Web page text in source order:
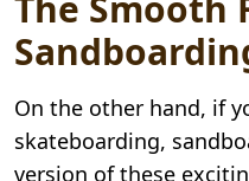
On the other hand, if
skateboarding,
version of these